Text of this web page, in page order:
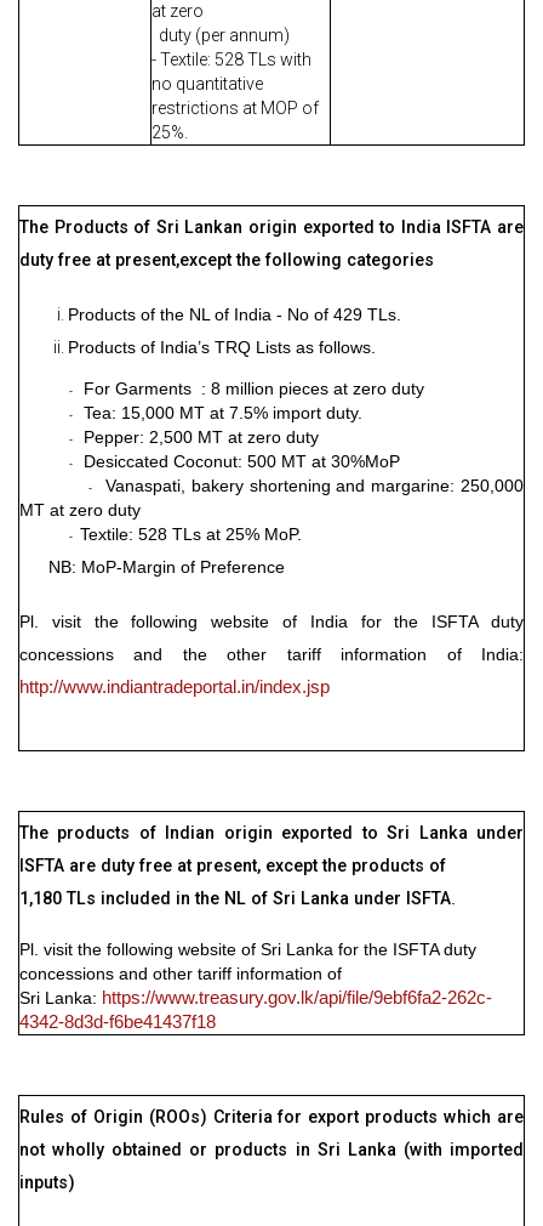
at zero
duty (per annum)
- Textile: 528 TLs with
no quantitative
restrictions at MOP of
25%.
The Products of Sri Lankan origin exported to India ISFTA are
duty free at present,except the following categories
Products of the NL of India - No of 429 TLs.
Products of India’s TRQ Lists as follows.
For Garments : 8 million pieces at zero duty
Tea: 15,000 MT at 7.5% import duty.
Pepper: 2,500 MT at zero duty
Desiccated Coconut: 500 MT at 30%MoP
Vanaspati, bakery shortening and margarine: 250,000
MT at zero duty
Textile: 528 TLs at 25% MoP.
NB: MoP-Margin of Preference
Pl. visit the following website of India for the ISFTA duty
concessions and the other tariff information of India:
http://www.indiantradeportal.in/index.jsp
The products of Indian origin exported to Sri Lanka under
ISFTA are duty free at present, except the products of
1,180 TLs included in the NL of Sri Lanka under ISFTA.
Pl. visit the following website of Sri Lanka for the ISFTA duty
concessions and other tariff information of
Sri Lanka: https://www.treasury.gov.lk/api/file/9ebf6fa2-262c-
4342-8d3d-f6be41437f18
Rules of Origin (ROOs) Criteria for export products which are
not wholly obtained or products in Sri Lanka (with imported
inputs)